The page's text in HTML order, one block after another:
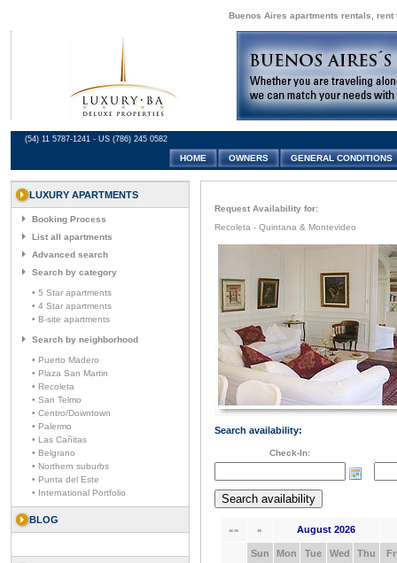
Buenos Aires apartments rentals,
(54) 11 5787-1241 - US (786) 245 0582
HOME OWNERS GENERAL CONDITIONS
LUXURY APARTMENTS
Booking Process
List all apartments
Advanced search
Search by category
• 5 Star apartments
• 4 Star apartments
• B-site apartments
Search by neighborhood
• Puerto Madero
• Plaza San Martin
• Recoleta
• San Telmo
• Centro/Downtown
• Palermo
• Las Cañitas
• Belgrano
• Northern suburbs
• Punta del Este
• International Portfolio
BLOG
Request Availability for:
Recoleta - Quintana & Montevideo
Search availability:
Check-In:
«« « August 2026
Sun Mon Tue Wed Thu